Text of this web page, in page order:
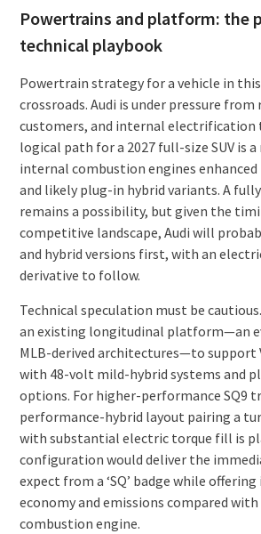
Powertrains and platform: the
technical playbook
Powertrain strategy for a vehicle in
crossroads. Audi is under pressure
customers, and internal electrification
logical path for a 2027 full-size SUV is
internal combustion engines
and likely plug-in hybrid variants. A
remains a possibility, but given the
competitive landscape, Audi will
and hybrid versions first, with an
derivative to follow.
Technical speculation must be
an existing longitudinal platform—an
MLB-derived architectures—to support
with 48-volt mild-hybrid systems and
options. For higher-performance SQ9
performance-hybrid layout pairing a
with substantial electric torque fill is
configuration would deliver the
expect from a ‘SQ’ badge while
economy and emissions compared
combustion engine.